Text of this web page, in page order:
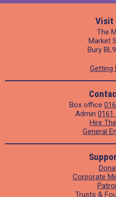
Visit
The
Market
Bury
Getting
Box office
Admin 0161
Hire
General
Corporate
Trusts &